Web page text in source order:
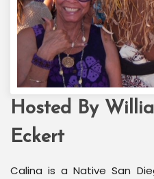
Welcome Back Marilyn
Hosted By
Eckert
Calina is a Native San